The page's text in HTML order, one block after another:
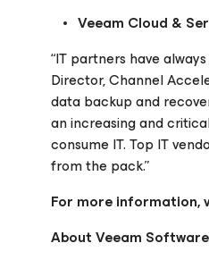
Veeam Cloud &
“IT partners have
Director, Channel
data backup and
an increasing and
consume IT. Top IT
from the pack.”
For more information,
About Veeam Software